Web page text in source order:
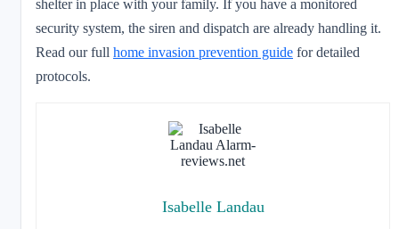
shelter in place with your family. If you have a monitored
security system, the siren and dispatch are already handling it.
Read our full home invasion prevention guide for detailed
protocols.
Isabelle Landau